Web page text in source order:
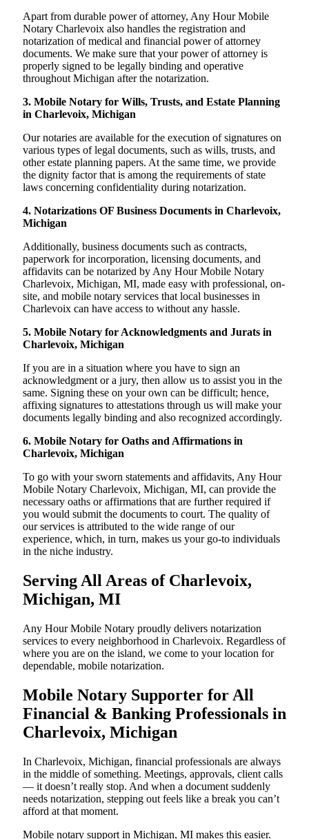
Apart from durable power of attorney, Any Hour Mobile
Notary Charlevoix also handles the registration and
notarization of medical and financial power of attorney
documents. We make sure that your power of attorney is
properly signed to be legally binding and operative
throughout Michigan after the notarization.
3. Mobile Notary for Wills, Trusts, and Estate Planning
in Charlevoix, Michigan
Our notaries are available for the execution of signatures on
various types of legal documents, such as wills, trusts, and
other estate planning papers. At the same time, we provide
the dignity factor that is among the requirements of state
laws concerning confidentiality during notarization.
4. Notarizations OF Business Documents in Charlevoix,
Michigan
Additionally, business documents such as contracts,
paperwork for incorporation, licensing documents, and
affidavits can be notarized by Any Hour Mobile Notary
Charlevoix, Michigan, MI, made easy with professional, on-
site, and mobile notary services that local businesses in
Charlevoix can have access to without any hassle.
5. Mobile Notary for Acknowledgments and Jurats in
Charlevoix, Michigan
If you are in a situation where you have to sign an
acknowledgment or a jury, then allow us to assist you in the
same. Signing these on your own can be difficult; hence,
affixing signatures to attestations through us will make your
documents legally binding and also recognized accordingly.
6. Mobile Notary for Oaths and Affirmations in
Charlevoix, Michigan
To go with your sworn statements and affidavits, Any Hour
Mobile Notary Charlevoix, Michigan, MI, can provide the
necessary oaths or affirmations that are further required if
you would submit the documents to court. The quality of
our services is attributed to the wide range of our
experience, which, in turn, makes us your go-to individuals
in the niche industry.
Serving All Areas of Charlevoix,
Michigan, MI
Any Hour Mobile Notary proudly delivers notarization
services to every neighborhood in Charlevoix. Regardless of
where you are on the island, we come to your location for
dependable, mobile notarization.
Mobile Notary Supporter for All
Financial & Banking Professionals in
Charlevoix, Michigan
In Charlevoix, Michigan, financial professionals are always
in the middle of something. Meetings, approvals, client calls
— it doesn’t really stop. And when a document suddenly
needs notarization, stepping out feels like a break you can’t
afford at that moment.
Mobile notary support in Michigan, MI makes this easier.